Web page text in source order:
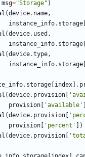
msg="Storage" )
(device. name,
instance_info. storage
(device. used ,
instance_info. storage
(device.type,
instance_info. storage
. storage index .
(device. provision
provision
'available'
(device. provision
provision
'percent'
])
(device. provision